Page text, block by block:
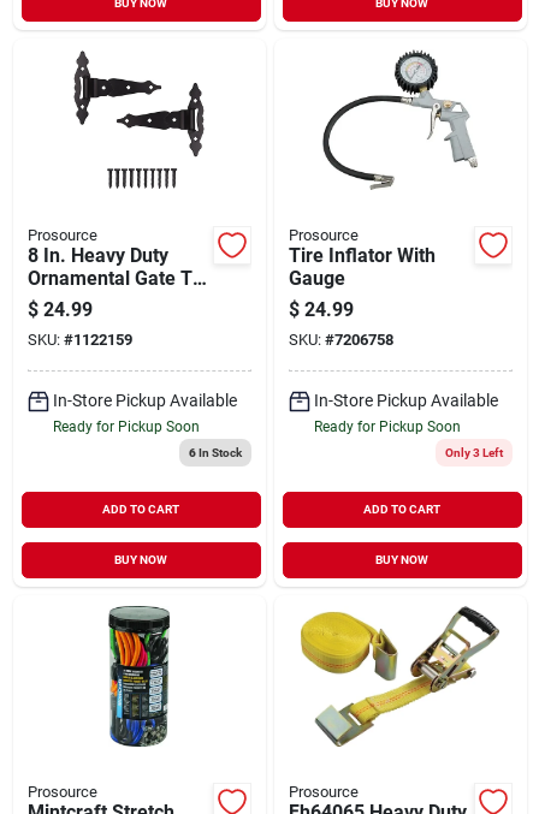
Prosource
8 In. Heavy Duty
Ornamental Gate T-
hinge, Steel, Powder
Coated, Black
$ 24.99
SKU: #1122159
In-Store Pickup Available
Ready for Pickup Soon
6In Stock
ADD TO CART
BUY NOW
Prosource
Tire Inflator With
Gauge
$ 24.99
SKU: #7206758
In-Store Pickup Available
Ready for Pickup Soon
Only 3 Left
ADD TO CART
BUY NOW
Prosource Prosource